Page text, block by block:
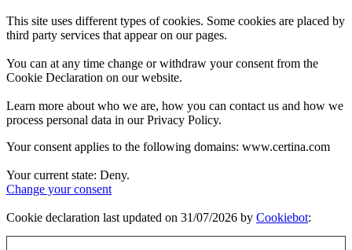
This site uses different types of cookies. Some cookies are placed by
third party services that appear on our pages.
You can at any time change or withdraw your consent from the
Cookie Declaration on our website.
Learn more about who we are, how you can contact us and how we
process personal data in our Privacy Policy.
Your consent applies to the following domains: www.certina.com
Your current state: Deny.
Change your consent
Cookie declaration last updated on 31/07/2026 by Cookiebot: